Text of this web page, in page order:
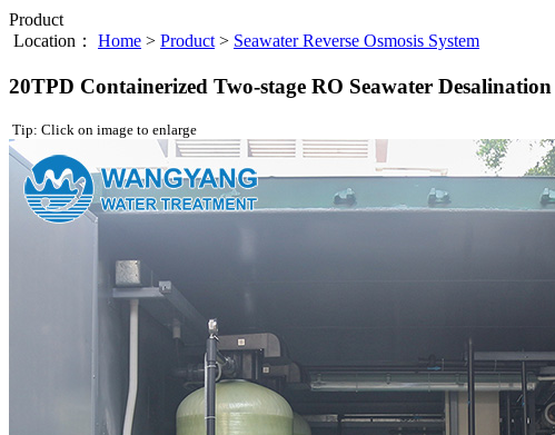
Product
Location： Home > Product > Seawater Reverse Osmosis System
20TPD Containerized Two-stage RO Seawater
Tip: Click on image to enlarge